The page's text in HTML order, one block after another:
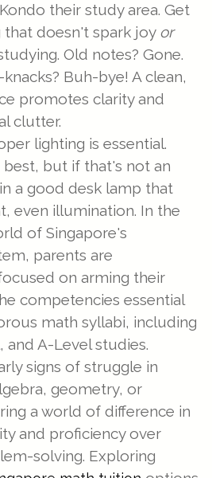
their study area. Get
that doesn't spark joy or
Old notes? Gone.
Buh-bye! A clean,
promotes clarity and
clutter.
lighting is essential.
best, but if that's not an
a good desk lamp that
even illumination. In the
of Singapore's
parents are
on arming their
competencies essential
math syllabi, including
and A-Level studies.
signs of struggle in
geometry, or
a world of difference in
and proficiency over
solving. Exploring